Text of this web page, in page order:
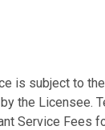
is subject to
the Licensee.
Service Fees